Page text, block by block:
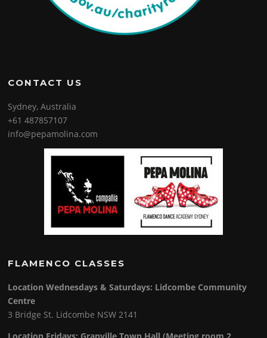
CONTACT US
Sydney, Australia
+61 487857107
info@pepamolina.com
FLAMENCO CLASSES
Location Wednesdays & Saturdays: Lidcombe Community
Centre
3 Bridge St. Lidcombe NSW 2141